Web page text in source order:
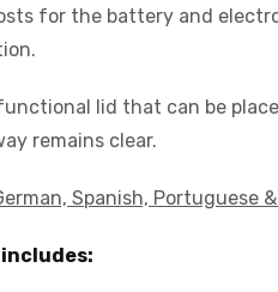
for the battery and
lid that can be
remains clear.
Spanish, Portuguese
includes: